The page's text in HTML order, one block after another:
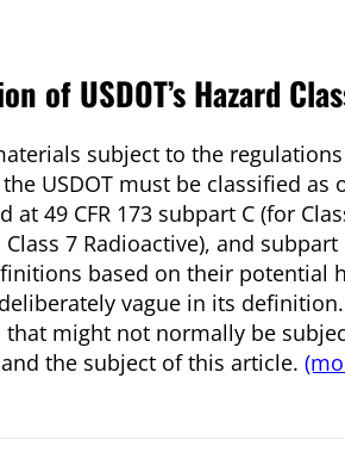
of USDOT’s Hazard
subject to the
the USDOT must be classified
at 49 CFR 173 subpart C (for
Class 7 Radioactive), and
based on their potential
vague in its
might not normally be
the subject of this article.